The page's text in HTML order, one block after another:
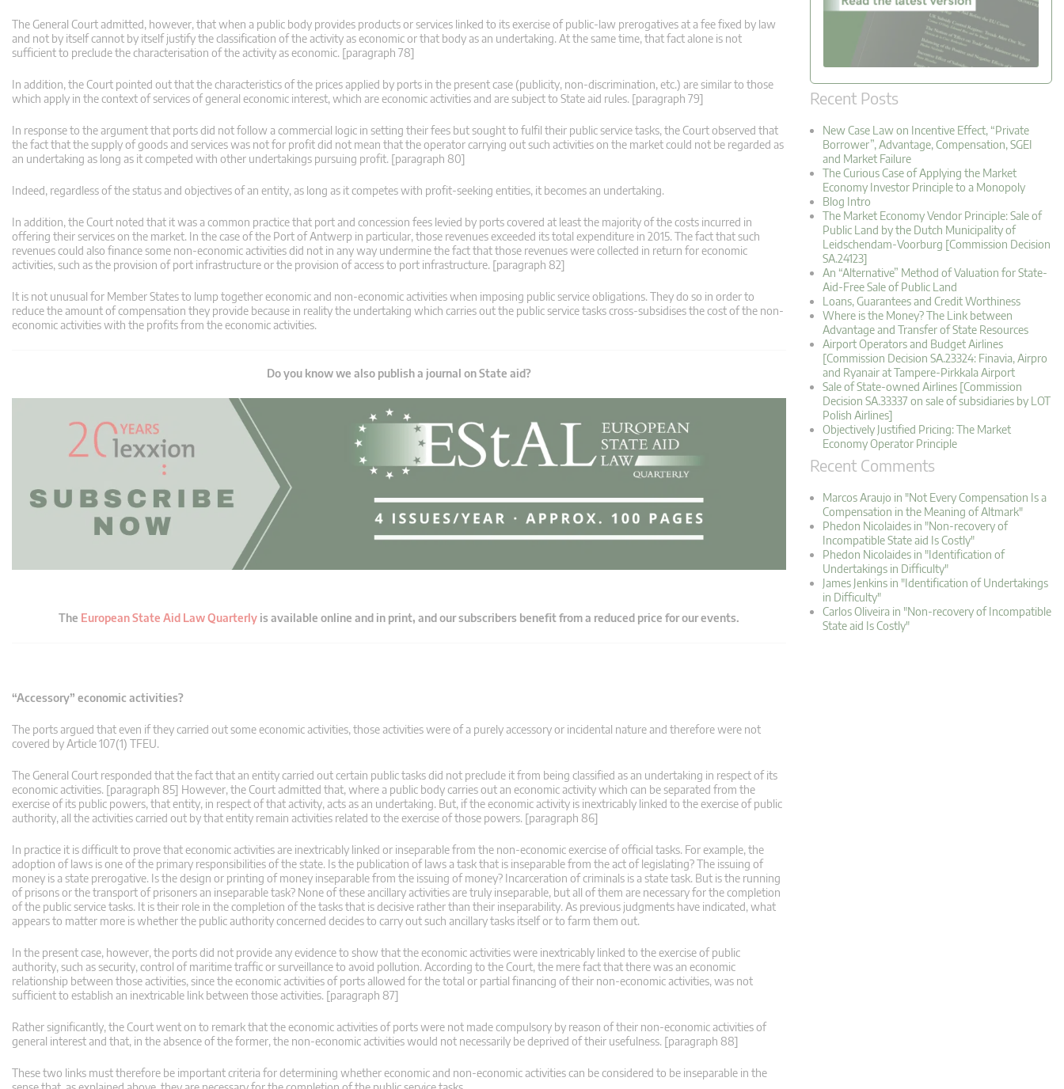
The General Court admitted, however, that when a public body provides products or services linked to its exercise of public-law prerogatives at a fee fixed by law
and not by itself cannot by itself justify the classification of the activity as economic or that body as an undertaking. At the same time, that fact alone is not
sufficient to preclude the characterisation of the activity as economic. [paragraph 78]
In addition, the Court pointed out that the characteristics of the prices applied by ports in the present case (publicity, non-discrimination, etc.) are similar to those
which apply in the context of services of general economic interest, which are economic activities and are subject to State aid rules. [paragraph 79]
In response to the argument that ports did not follow a commercial logic in setting their fees but sought to fulfil their public service tasks, the Court observed that
the fact that the supply of goods and services was not for profit did not mean that the operator carrying out such activities on the market could not be regarded as
an undertaking as long as it competed with other undertakings pursuing profit. [paragraph 80]
Indeed, regardless of the status and objectives of an entity, as long as it competes with profit-seeking entities, it becomes an undertaking.
In addition, the Court noted that it was a common practice that port and concession fees levied by ports covered at least the majority of the costs incurred in
offering their services on the market. In the case of the Port of Antwerp in particular, those revenues exceeded its total expenditure in 2015. The fact that such
revenues could also finance some non-economic activities did not in any way undermine the fact that those revenues were collected in return for economic
activities, such as the provision of port infrastructure or the provision of access to port infrastructure. [paragraph 82]
It is not unusual for Member States to lump together economic and non-economic activities when imposing public service obligations. They do so in order to
reduce the amount of compensation they provide because in reality the undertaking which carries out the public service tasks cross-subsidises the cost of the non-
economic activities with the profits from the economic activities.
Do you know we also publish a journal on State aid?
The European State Aid Law Quarterly is available online and in print, and our subscribers benefit from a reduced price for our events.
“Accessory” economic activities?
The ports argued that even if they carried out some economic activities, those activities were of a purely accessory or incidental nature and therefore were not
covered by Article 107(1) TFEU.
The General Court responded that the fact that an entity carried out certain public tasks did not preclude it from being classified as an undertaking in respect of its
economic activities. [paragraph 85] However, the Court admitted that, where a public body carries out an economic activity which can be separated from the
exercise of its public powers, that entity, in respect of that activity, acts as an undertaking. But, if the economic activity is inextricably linked to the exercise of public
authority, all the activities carried out by that entity remain activities related to the exercise of those powers. [paragraph 86]
In practice it is difficult to prove that economic activities are inextricably linked or inseparable from the non-economic exercise of official tasks. For example, the
adoption of laws is one of the primary responsibilities of the state. Is the publication of laws a task that is inseparable from the act of legislating? The issuing of
money is a state prerogative. Is the design or printing of money inseparable from the issuing of money? Incarceration of criminals is a state task. But is the running
of prisons or the transport of prisoners an inseparable task? None of these ancillary activities are truly inseparable, but all of them are necessary for the completion
of the public service tasks. It is their role in the completion of the tasks that is decisive rather than their inseparability. As previous judgments have indicated, what
appears to matter more is whether the public authority concerned decides to carry out such ancillary tasks itself or to farm them out.
In the present case, however, the ports did not provide any evidence to show that the economic activities were inextricably linked to the exercise of public
authority, such as security, control of maritime traffic or surveillance to avoid pollution. According to the Court, the mere fact that there was an economic
relationship between those activities, since the economic activities of ports allowed for the total or partial financing of their non-economic activities, was not
sufficient to establish an inextricable link between those activities. [paragraph 87]
Rather significantly, the Court went on to remark that the economic activities of ports were not made compulsory by reason of their non-economic activities of
general interest and that, in the absence of the former, the non-economic activities would not necessarily be deprived of their usefulness. [paragraph 88]
These two links must therefore be important criteria for determining whether economic and non-economic activities can be considered to be inseparable in the
Recent Posts
New Case Law on Incentive Effect, “Private
Borrower”, Advantage, Compensation, SGEI
and Market Failure
The Curious Case of Applying the Market
Economy Investor Principle to a Monopoly
Blog Intro
The Market Economy Vendor Principle: Sale of
Public Land by the Dutch Municipality of
Leidschendam-Voorburg [Commission Decision
SA.24123]
An “Alternative” Method of Valuation for State-
Aid-Free Sale of Public Land
Loans, Guarantees and Credit Worthiness
Where is the Money? The Link between
Advantage and Transfer of State Resources
Airport Operators and Budget Airlines
[Commission Decision SA.23324: Finavia, Airpro
and Ryanair at Tampere-Pirkkala Airport
Sale of State-owned Airlines [Commission
Decision SA.33337 on sale of subsidiaries by LOT
Polish Airlines]
Objectively Justified Pricing: The Market
Economy Operator Principle
Recent Comments
Marcos Araujo in "Not Every Compensation Is a
Compensation in the Meaning of Altmark"
Phedon Nicolaides in "Non-recovery of
Incompatible State aid Is Costly"
Phedon Nicolaides in "Identification of
Undertakings in Difficulty"
James Jenkins in "Identification of Undertakings
in Difficulty"
Carlos Oliveira in "Non-recovery of Incompatible
State aid Is Costly"